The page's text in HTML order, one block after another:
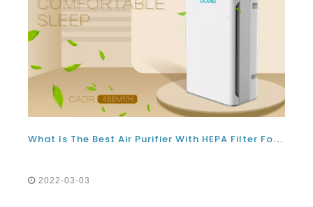
What Is The Best Air Purifier With HEPA Filter For Covid Supplier Philippines In 2022?
2022-03-03